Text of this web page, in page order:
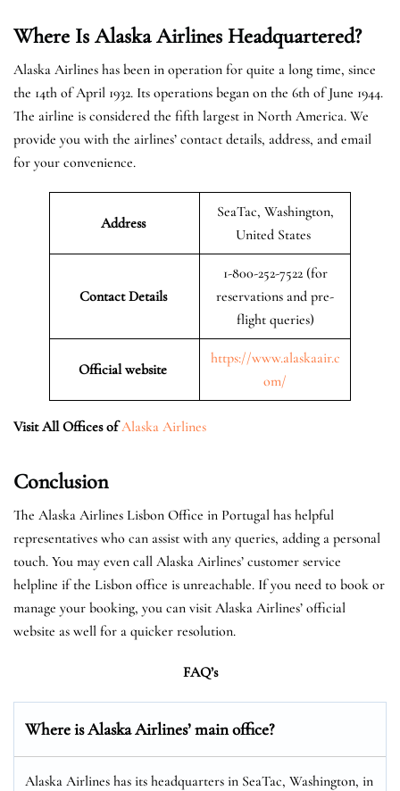
Where Is Alaska Airlines Headquartered?
Alaska Airlines has been in operation for quite a long time, since
the 14th of April 1932. Its operations began on the 6th of June 1944.
The airline is considered the fifth largest in North America. We
provide you with the airlines’ contact details, address, and email
for your convenience.
Address
SeaTac, Washington,
United States
Contact Details
1-800-252-7522 (for
reservations and pre-
flight queries)
Official website
https://www.alaskaair.c
om/
Visit All Offices of Alaska Airlines
Conclusion
The Alaska Airlines Lisbon Office in Portugal has helpful
representatives who can assist with any queries, adding a personal
touch. You may even call Alaska Airlines’ customer service
helpline if the Lisbon office is unreachable. If you need to book or
manage your booking, you can visit Alaska Airlines’ official
website as well for a quicker resolution.
FAQ’s
Where is Alaska Airlines’ main office?
Alaska Airlines has its headquarters in SeaTac, Washington, in